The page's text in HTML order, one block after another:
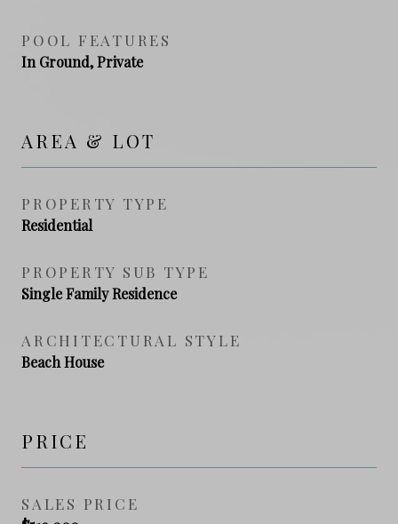
POOL FEATURES
In Ground, Private
AREA & LOT
PROPERTY TYPE
Residential
PROPERTY SUB TYPE
Single Family Residence
ARCHITECTURAL STYLE
Beach House
PRICE
SALES PRICE